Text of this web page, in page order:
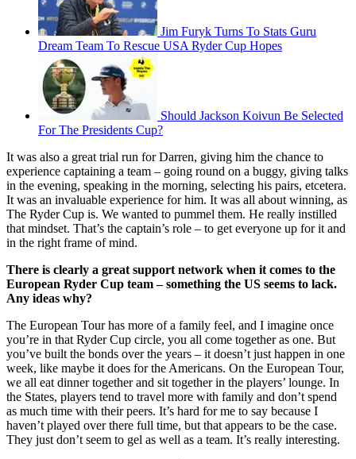
Jim Furyk Turns To Stats Guru
Dream Team To Rescue USA Ryder Cup Hopes
Should Jackson Koivun Be Selected
For The Presidents Cup?
It was also a great trial run for Darren, giving him the chance to
experience captaining a team – going round on a buggy, giving talks
in the evening, speaking in the morning, selecting his pairs, etcetera.
It was an invaluable experience for him. It was all about winning, as
The Ryder Cup is. We wanted to pummel them. He really instilled
that mindset. That’s the captain’s role – to get everyone up for it and
in the right frame of mind.
There is clearly a great support network when it comes to the
European Ryder Cup team – something the US seems to lack.
Any ideas why?
The European Tour has more of a family feel, and I imagine once
you’re in that Ryder Cup circle, you all come together as one. But
you’ve built the bonds over the years – it doesn’t just happen in one
week, like maybe it does for the Americans. On the European Tour,
we all eat dinner together and sit together in the players’ lounge. In
the States, players tend to travel more with family and don’t spend
as much time with their peers. It’s hard for me to say because I
haven’t played over there full time, but that appears to be the case.
They just don’t seem to gel as well as a team. It’s really interesting.